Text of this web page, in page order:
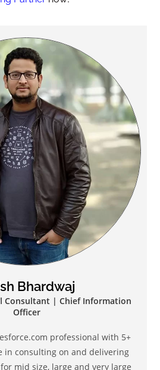
Bhardwaj
Consultant | Chief Information
Officer
professional with 5+
in consulting on and delivering
mid size, large and very large